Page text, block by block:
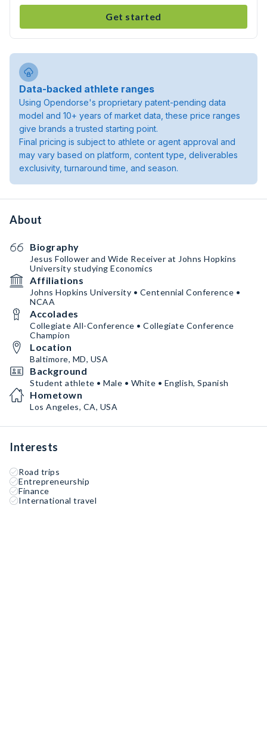
Get started
Data-backed athlete ranges
Using Opendorse's proprietary patent-pending data
model and 10+ years of market data, these price ranges
give brands a trusted starting point.
Final pricing is subject to athlete or agent approval and
may vary based on platform, content type, deliverables
exclusivity, turnaround time, and season.
About
Biography
Jesus Follower and Wide Receiver at Johns Hopkins
University studying Economics
Affiliations
Johns Hopkins University • Centennial Conference •
NCAA
Accolades
Collegiate All-Conference • Collegiate Conference
Champion
Location
Baltimore, MD, USA
Background
Student athlete • Male • White • English, Spanish
Hometown
Los Angeles, CA, USA
Interests
Road trips
Entrepreneurship
Finance
International travel